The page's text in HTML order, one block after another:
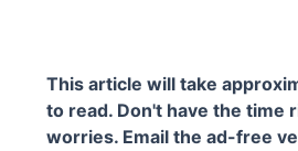
This article will take
to read. Don't have the time
worries. Email the ad-free